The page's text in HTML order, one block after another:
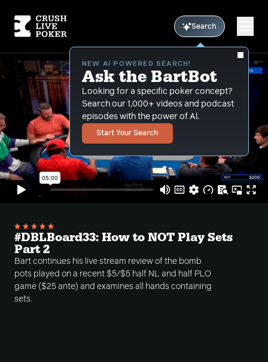
Search
NEW AI POWERED SEARCH!
Ask the BartBot
Looking for a specific poker concept?
Search our 1,000+ videos and podcast
episodes with the power of Al.
Start Your Search
#DBLBoard33: How to NOT Play Sets
Part 2
Bart continues his live stream review of the bomb
pots played on a recent $5/$5 half NL and half PLO
game ($25 ante) and examines all hands containing
sets.